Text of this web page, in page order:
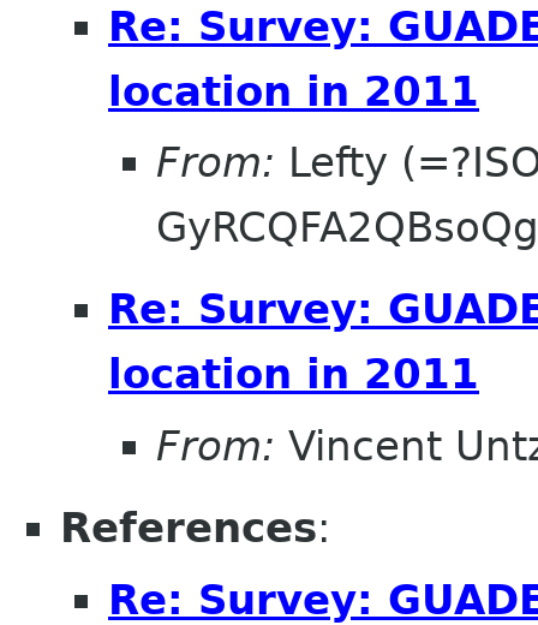
Re: Survey:
location in 2011
From: Lefty
Re: Survey:
location in 2011
From: Vincent
References:
Re: Survey: